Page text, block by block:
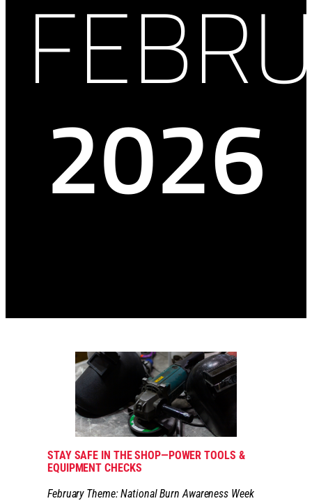
2026
STAY SAFE IN THE SHOP—POWER TOOLS &
EQUIPMENT CHECKS
February Theme: National Burn Awareness Week